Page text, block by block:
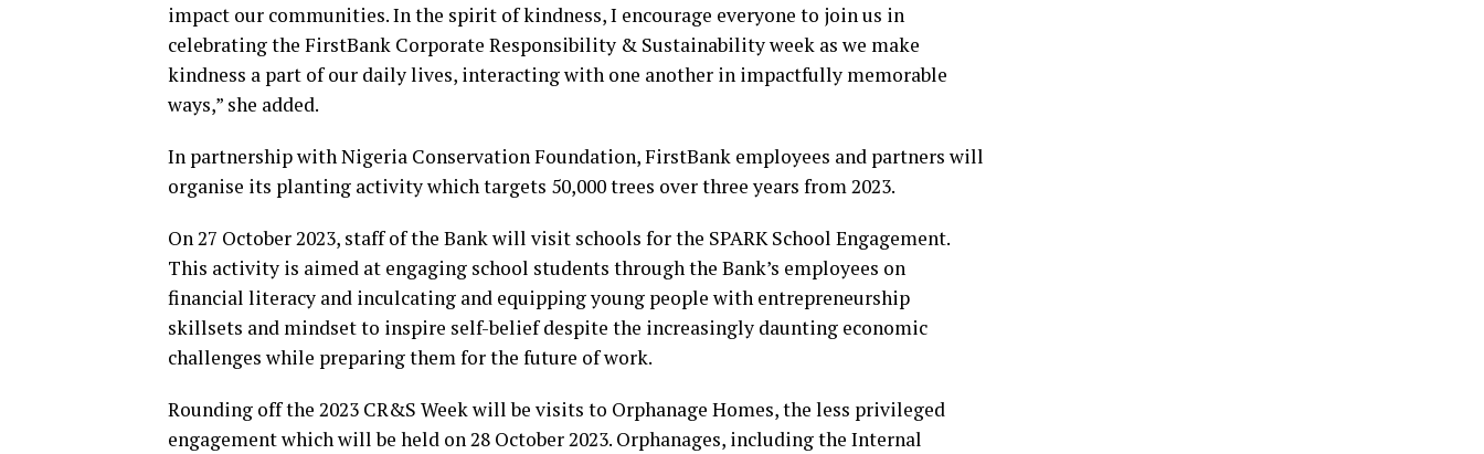
impact our communities. In the spirit of kindness, I encourage everyone to join us in
celebrating the FirstBank Corporate Responsibility & Sustainability week as we make
kindness a part of our daily lives, interacting with one another in impactfully memorable
ways,” she added.
In partnership with Nigeria Conservation Foundation, FirstBank employees and partners will
organise its planting activity which targets 50,000 trees over three years from 2023.
On 27 October 2023, staff of the Bank will visit schools for the SPARK School Engagement.
This activity is aimed at engaging school students through the Bank’s employees on
financial literacy and inculcating and equipping young people with entrepreneurship
skillsets and mindset to inspire self-belief despite the increasingly daunting economic
challenges while preparing them for the future of work.
Rounding off the 2023 CR&S Week will be visits to Orphanage Homes, the less privileged
engagement which will be held on 28 October 2023. Orphanages, including the Internal